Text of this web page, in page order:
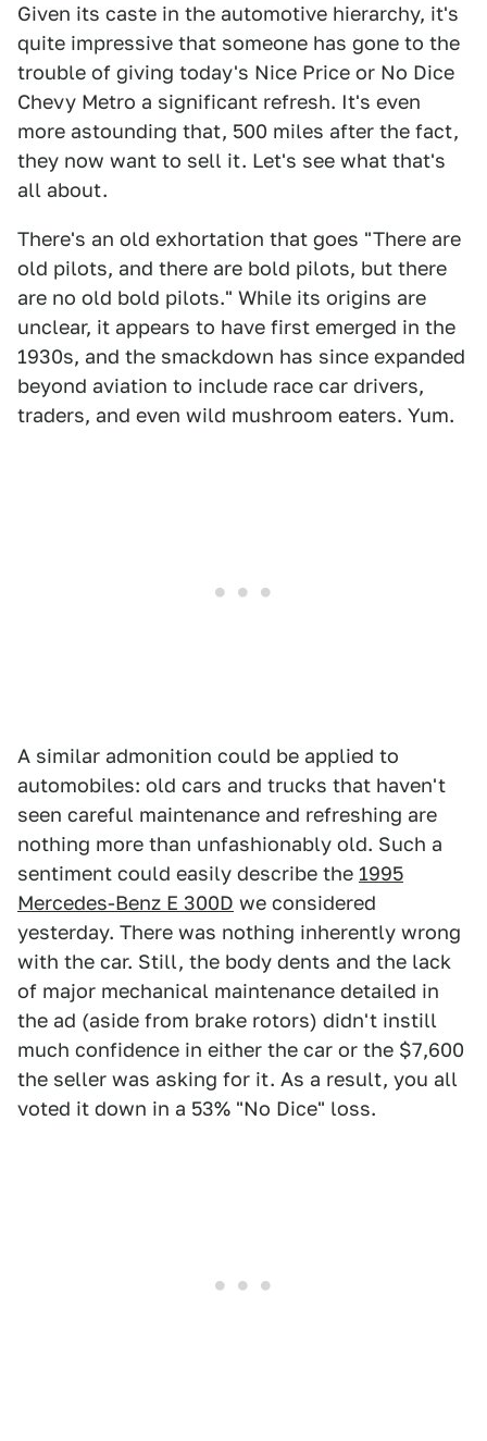
Given its caste in the automotive hierarchy, it's
quite impressive that someone has gone to the
trouble of giving today's Nice Price or No Dice
Chevy Metro a significant refresh. It's even
more astounding that, 500 miles after the fact,
they now want to sell it. Let's see what that's
all about.
There's an old exhortation that goes "There are
old pilots, and there are bold pilots, but there
are no old bold pilots." While its origins are
unclear, it appears to have first emerged in the
1930s, and the smackdown has since expanded
beyond aviation to include race car drivers,
traders, and even wild mushroom eaters. Yum.
A similar admonition could be applied to
automobiles: old cars and trucks that haven't
seen careful maintenance and refreshing are
nothing more than unfashionably old. Such a
sentiment could easily describe the 1995
Mercedes-Benz E 300D we considered
yesterday. There was nothing inherently wrong
with the car. Still, the body dents and the lack
of major mechanical maintenance detailed in
the ad (aside from brake rotors) didn't instill
much confidence in either the car or the $7,600
the seller was asking for it. As a result, you all
voted it down in a 53% "No Dice" loss.